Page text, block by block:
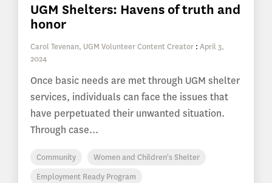
UGM Shelters: Havens of truth and
honor
Carol Tevenan, UGM Volunteer Content Creator : April 3,
2024
Once basic needs are met through UGM shelter
services, individuals can face the issues that
have perpetuated their unwanted situation.
Through case...
Community
Women and Children's Shelter
Employment Ready Program